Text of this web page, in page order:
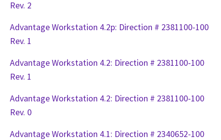
Rev. 2
Advantage Workstation 4.2p: Direction # 2381100-100
Rev. 1
Advantage Workstation 4.2: Direction # 2381100-100
Rev. 1
Advantage Workstation 4.2: Direction # 2381100-100
Rev. 0
Advantage Workstation 4.1: Direction # 2340652-100